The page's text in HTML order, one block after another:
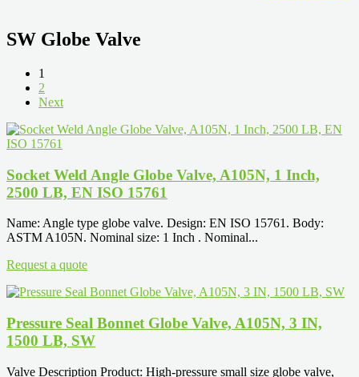
SW Globe Valve
1
2
Next
Socket Weld Angle Globe Valve, A105N, 1 Inch,
2500 LB, EN ISO 15761
Name: Angle type globe valve. Design: EN ISO 15761. Body:
ASTM A105N. Nominal size: 1 Inch . Nominal...
Request a quote
Pressure Seal Bonnet Globe Valve, A105N, 3 IN,
1500 LB, SW
Valve Description Product: High-pressure small size globe valve,